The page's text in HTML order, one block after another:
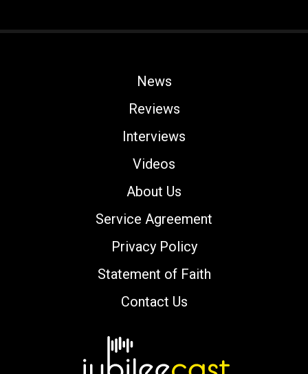
News
Reviews
Interviews
Videos
About Us
Service Agreement
Privacy Policy
Statement of Faith
Contact Us